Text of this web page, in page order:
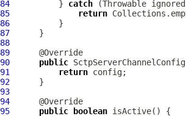
84
          }
catch
85
return
86
87
88
89
90
public SctpServerChannelConfig
91
return
92
93
94
95
public boolean